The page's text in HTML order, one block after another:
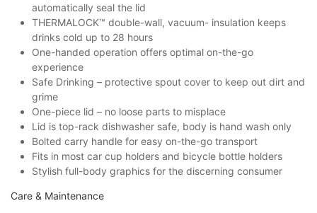
automatically seal the lid
THERMALOCK™ double-wall, vacuum- insulation keeps
drinks cold up to 28 hours
One-handed operation offers optimal on-the-go
experience
Safe Drinking – protective spout cover to keep out dirt and
grime
One-piece lid – no loose parts to misplace
Lid is top-rack dishwasher safe, body is hand wash only
Bolted carry handle for easy on-the-go transport
Fits in most car cup holders and bicycle bottle holders
Stylish full-body graphics for the discerning consumer
Care & Maintenance